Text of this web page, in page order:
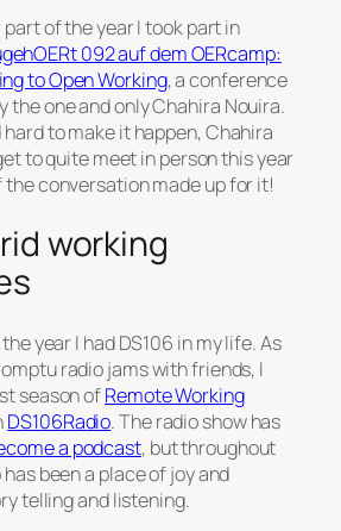
of the year I took part in
092 auf dem OERcamp:
to Open Working, a conference
the one and only Chahira Nouira.
to make it happen, Chahira
to quite meet in person this year
conversation made up for it!
working
year I had DS106 in my life. As
radio jams with friends, I
season ofRemote Working
DS106Radio. The radio show has
a podcast, but throughout
been a place of joy and
telling and listening.